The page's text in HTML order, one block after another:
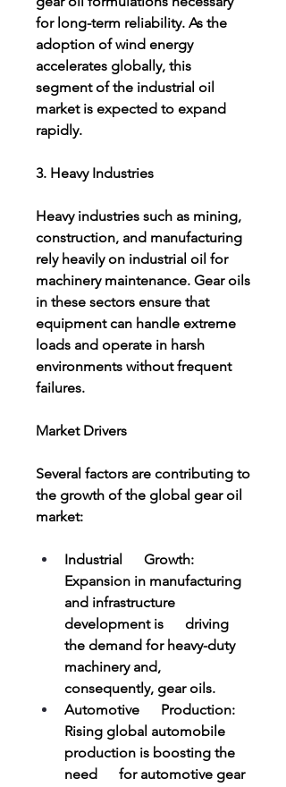
for long-term reliability. As the
adoption of wind energy
accelerates globally, this
segment of the industrial oil
market is expected to expand
rapidly.
3. Heavy Industries
Heavy industries such as mining,
construction, and manufacturing
rely heavily on industrial oil for
machinery maintenance. Gear oils
in these sectors ensure that
equipment can handle extreme
loads and operate in harsh
environments without frequent
failures.
Market Drivers
Several factors are contributing to
the growth of the global gear oil
market:
Industrial      Growth:
Expansion in manufacturing
and infrastructure
development is      driving
the demand for heavy-duty
machinery and,
consequently, gear oils.
Automotive      Production:
Rising global automobile
production is boosting the
need      for automotive gear